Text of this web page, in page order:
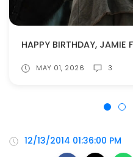
HAPPY BIRTHDAY, JAMIE
MAY 01, 2026 3
12/13/2014 01:36:00 PM